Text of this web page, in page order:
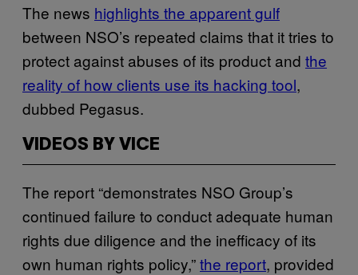
The news highlights the apparent gulf
between NSO’s repeated claims that it tries to
protect against abuses of its product and the
reality of how clients use its hacking tool,
dubbed Pegasus.
VIDEOS BY VICE
The report “demonstrates NSO Group’s
continued failure to conduct adequate human
rights due diligence and the inefficacy of its
own human rights policy,”the report, provided